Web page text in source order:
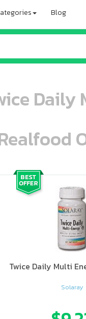
Blog
Daily
ooo ooo oooo oooo ooo oooo ooo oooo oooo ooo ooo ooo ooo ooo ooo ooo ooo ooo ooo oo ooo o oo o o o
Twice Daily Multi
Solaray